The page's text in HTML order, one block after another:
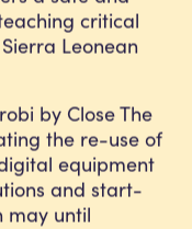
critical
Leonean
by Close The
the re-use of
equipment
and start-
may until